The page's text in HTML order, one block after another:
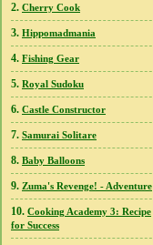
2. Cherry Cook
3. Hippomadmania
4. Fishing Gear
5. Royal Sudoku
6. Castle Constructor
7. Samurai Solitare
8. Baby Balloons
9. Zuma's Revenge! - Adventure
10. Cooking Academy 3: Recipe
for Success